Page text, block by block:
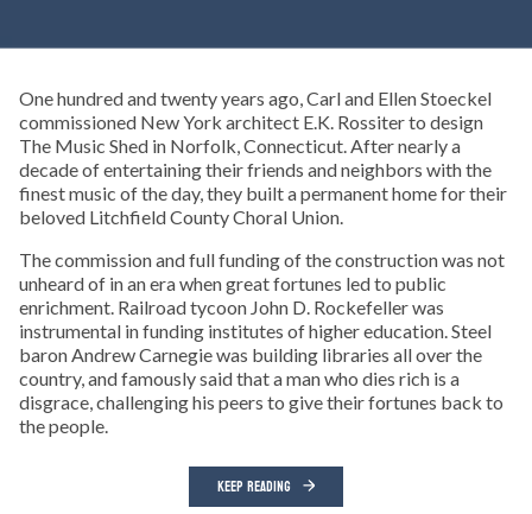
One hundred and twenty years ago, Carl and Ellen Stoeckel
commissioned New York architect E.K. Rossiter to design
The Music Shed in Norfolk, Connecticut. After nearly a
decade of entertaining their friends and neighbors with the
finest music of the day, they built a permanent home for their
beloved Litchfield County Choral Union.
The commission and full funding of the construction was not
unheard of in an era when great fortunes led to public
enrichment. Railroad tycoon John D. Rockefeller was
instrumental in funding institutes of higher education. Steel
baron Andrew Carnegie was building libraries all over the
country, and famously said that a man who dies rich is a
disgrace, challenging his peers to give their fortunes back to
the people.
KEEP READING